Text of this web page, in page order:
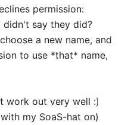
permission:
didn't say they did?
a new name, and
to use *that* name,
work out very well :)
my SoaS-hat on)